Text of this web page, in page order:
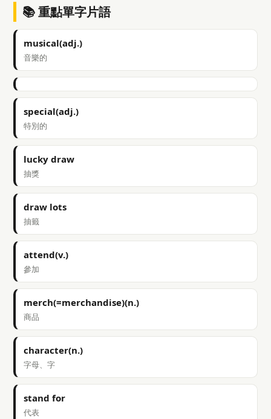
📚 重點單字片語
musical(adj.)
音樂的
special(adj.)
特別的
lucky draw
抽獎
draw lots
抽籤
attend(v.)
參加
merch(=merchandise)(n.)
商品
character(n.)
字母、字
stand for
代表